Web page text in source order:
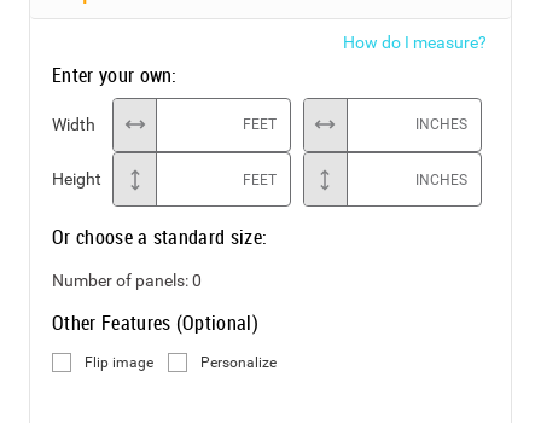
How do I measure?
Enter your own:
Width FEET INCHES
Height FEET INCHES
Or choose a standard size:
Number of panels:0
Other Features (Optional)
Flip image Personalize